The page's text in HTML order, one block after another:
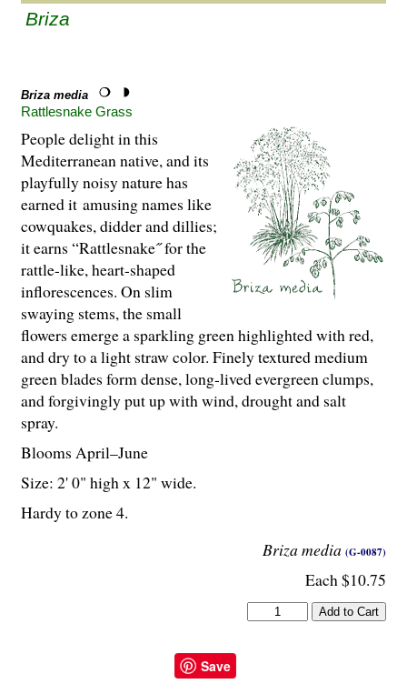
Briza
Briza media
Rattlesnake Grass
Briza media (G-0087)
Each $10.75
People delight in this
Mediterranean native, and its
playfully noisy nature has
earned it amusing names like
cowquakes, didder and dillies;
it earns “Rattlesnake˝ for the
rattle-like, heart-shaped
inflorescences. On slim
swaying stems, the small
flowers emerge a sparkling green highlighted with red,
and dry to a light straw color. Finely textured medium
green blades form dense, long-lived evergreen clumps,
and forgivingly put up with wind, drought and salt
spray.
Blooms April–June
Size: 2' 0" high x 12" wide.
Hardy to zone 4.
Save